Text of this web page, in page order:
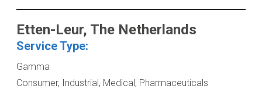
Etten-Leur, The Netherlands
Service Type:
Gamma
Consumer, Industrial, Medical, Pharmaceuticals